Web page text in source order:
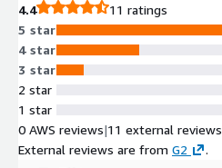
4.4
11 ratings
5 star
4 star
3 star
2 star
1 star
0 AWS reviews|11 external reviews
External reviews are from G2 .